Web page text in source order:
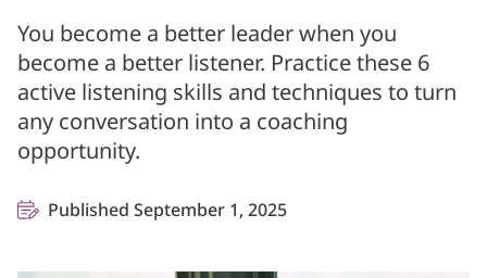
You become a better leader when you
become a better listener. Practice these 6
active listening skills and techniques to turn
any conversation into a coaching
opportunity.
Published September 1, 2025